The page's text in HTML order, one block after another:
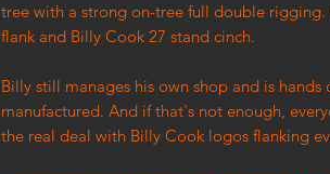
tree with a strong on-tree full double
flank and Billy Cook 27 stand cinch.
Billy still manages his own shop and is
manufactured. And if that's not enough,
the real deal with Billy Cook logos flanking